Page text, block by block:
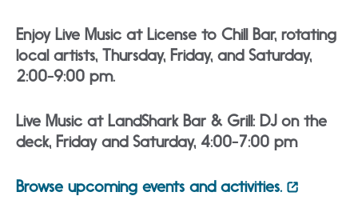
Enjoy Live Music at License to Chill Bar, rotating
local artists, Thursday, Friday, and Saturday,
2:00-9:00 pm.
Live Music at LandShark Bar & Grill: DJ on the
deck, Friday and Saturday, 4:00-7:00 pm
Browse upcoming events and activities.